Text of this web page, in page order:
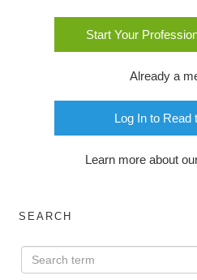
Start Your
Already a
Log In to Read
Learn more about
SEARCH